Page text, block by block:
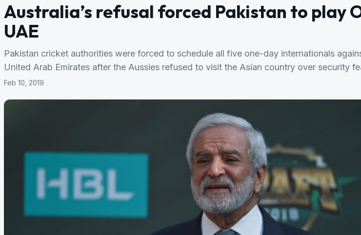
Australia’s refusal forced Pakistan to play
UAE
Pakistan cricket authorities were forced to schedule all five one-day internationals
United Arab Emirates after the Aussies refused to visit the Asian country over security
Feb 10, 2019